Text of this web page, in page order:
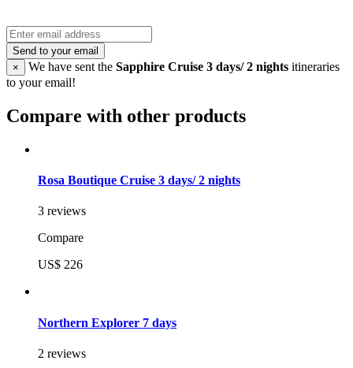
Send to your email
×
We have sent the Sapphire Cruise 3 days/ 2 nights itineraries
to your email!
Compare with other products
Rosa Boutique Cruise 3 days/ 2 nights
3 reviews
Compare
US$ 226
Northern Explorer 7 days
2 reviews